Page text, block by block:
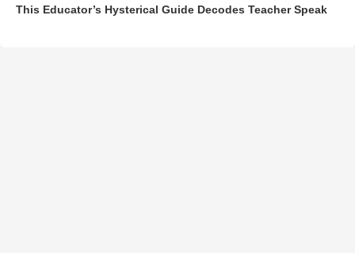
This Educator’s Hysterical Guide Decodes Teacher Speak